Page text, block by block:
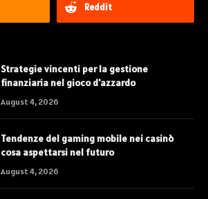
Reddit
Strategie vincenti per la gestione
finanziaria nel gioco d'azzardo
August 4, 2026
Tendenze del gaming mobile nei casinò
cosa aspettarsi nel futuro
August 4, 2026